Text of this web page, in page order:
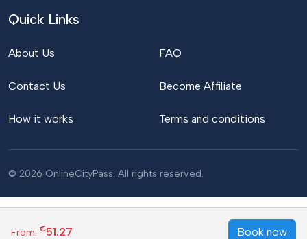
From: €51.27 Book now
Quick Links
About Us
Contact Us
How it works
FAQ
Become Affiliate
Terms and conditions
© 2026 OnlineCityPass. All rights reserved.